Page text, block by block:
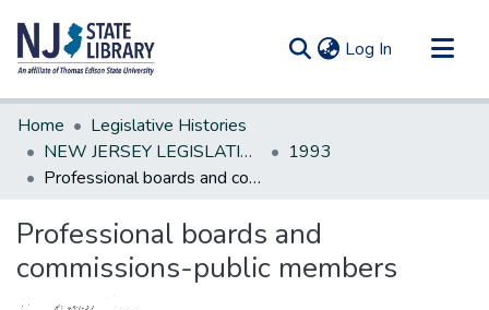
Log In (current)
Communities & Collections
All of DSpace
Statistics
Home
Legislative Histories
NEW JERSEY LEGISLATIVE HISTORIES
1993
Professional boards and commissions-public members
Professional boards and
commissions-public members